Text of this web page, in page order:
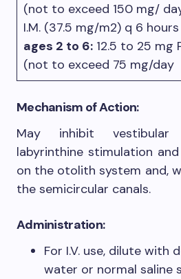
(not to exceed 150 mg/
I.M. (37.5 mg/m2) q 6 hours
ages 2 to 6: 12.5 to 25 mg
(not to exceed 75 mg/day
Mechanism of Action:
May inhibit vestibular
labyrinthine stimulation
on the otolith system and,
the semicircular canals.
Administration:
For I.V. use, dilute with
water or normal saline